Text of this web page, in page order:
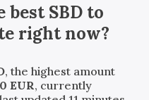
bestSBDto
right now?
, the highest amount
EUR, currently